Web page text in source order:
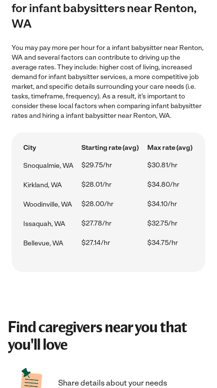
for infant babysitters near Renton,
WA
You may pay more per hour for a infant babysitter near Renton,
WA and several factors can contribute to driving up the
average rates. They include: higher cost of living, increased
demand for infant babysitter services, a more competitive job
market, and specific details surrounding your care needs (i.e.
tasks, timeframe, frequency). As a result, it's important to
consider these local factors when comparing infant babysitter
rates and hiring a infant babysitter near Renton, WA.
City Starting rate (avg) Max rate (avg)
Snoqualmie, WA $29.75/hr $30.81/hr
Kirkland, WA $28.01/hr $34.80/hr
Woodinville, WA $28.00/hr $34.10/hr
Issaquah, WA $27.78/hr $32.75/hr
Bellevue, WA $27.14/hr $34.75/hr
Find caregivers near you that
you'll love
Share details about your needs